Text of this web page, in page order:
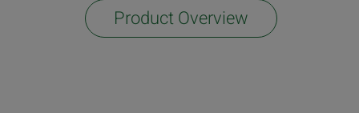
Product Overview